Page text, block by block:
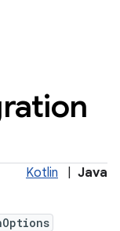
Kotlin Java